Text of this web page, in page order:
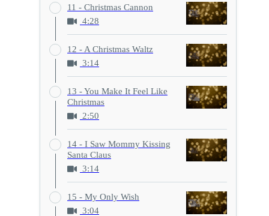
11 - Christmas Cannon
4:28
12 - A Christmas Waltz
3:14
13 - You Make It Feel Like
Christmas
2:50
14 - I Saw Mommy Kissing
Santa Claus
3:14
15 - My Only Wish
3:04